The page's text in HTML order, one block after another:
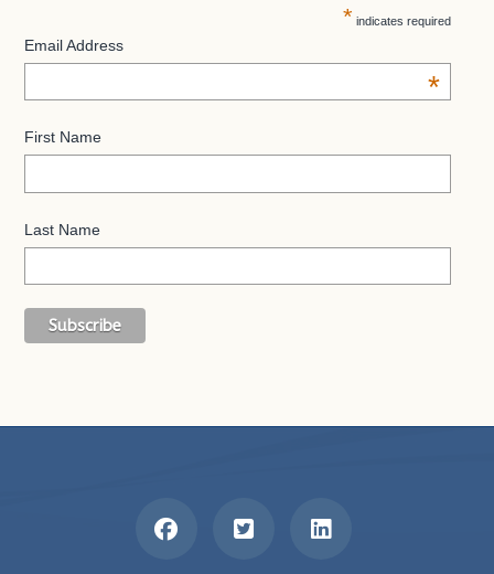
* indicates required
Email Address
*
First Name
Last Name